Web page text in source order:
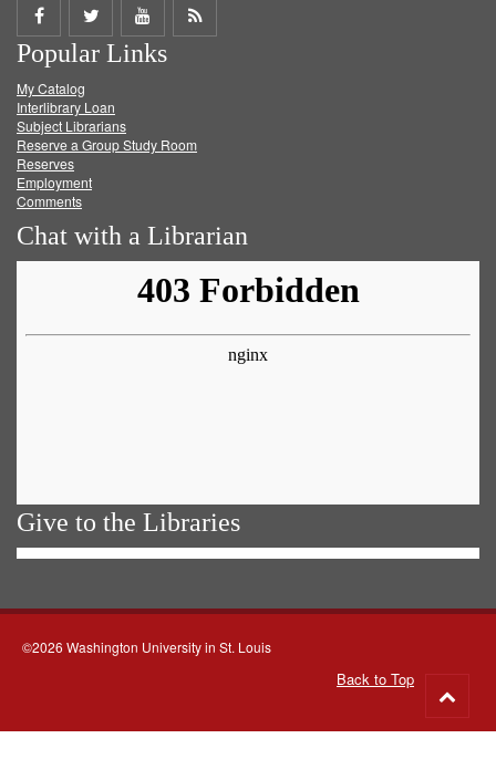
Share
on
Facebook
Share
on
Twitter
Share
on
Get
Popular Links
My Catalog
Interlibrary Loan
Subject Librarians
Reserve a Group Study Room
Reserves
Employment
Comments
Chat with a Librarian
Give to the Libraries
©2026 Washington University in St. Louis
Back to Top
to